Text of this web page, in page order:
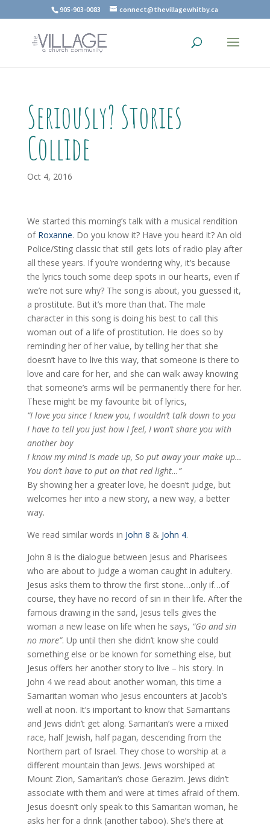
905-903-0083 connect@thevillagewhitby.ca
Seriously? Stories
Collide
Oct 4, 2016
We started this morning’s talk with a musical rendition
of Roxanne. Do you know it? Have you heard it? An old
Police/Sting classic that still gets lots of radio play after
all these years. If you’re wondering why, it’s because
the lyrics touch some deep spots in our hearts, even if
we’re not sure why? The song is about, you guessed it,
a prostitute. But it’s more than that. The male
character in this song is doing his best to call this
woman out of a life of prostitution. He does so by
reminding her of her value, by telling her that she
doesn’t have to live this way, that someone is there to
love and care for her, and she can walk away knowing
that someone’s arms will be permanently there for her.
These might be my favourite bit of lyrics,
“I love you since I knew you, I wouldn’t talk down to you
I have to tell you just how I feel, I won’t share you with
another boy
I know my mind is made up, So put away your make up…
You don’t have to put on that red light…”
By showing her a greater love, he doesn’t judge, but
welcomes her into a new story, a new way, a better
way.
We read similar words in John 8 & John 4.
John 8 is the dialogue between Jesus and Pharisees
who are about to judge a woman caught in adultery.
Jesus asks them to throw the first stone…only if…of
course, they have no record of sin in their life. After the
famous drawing in the sand, Jesus tells gives the
woman a new lease on life when he says, “Go and sin
no more”. Up until then she didn’t know she could
something else or be known for something else, but
Jesus offers her another story to live – his story. In
John 4 we read about another woman, this time a
Samaritan woman who Jesus encounters at Jacob’s
well at noon. It’s important to know that Samaritans
and Jews didn’t get along. Samaritan’s were a mixed
race, half Jewish, half pagan, descending from the
Northern part of Israel. They chose to worship at a
different mountain than Jews. Jews worshiped at
Mount Zion, Samaritan’s chose Gerazim. Jews didn’t
associate with them and were at times afraid of them.
Jesus doesn’t only speak to this Samaritan woman, he
asks her for a drink (another taboo). She’s there at